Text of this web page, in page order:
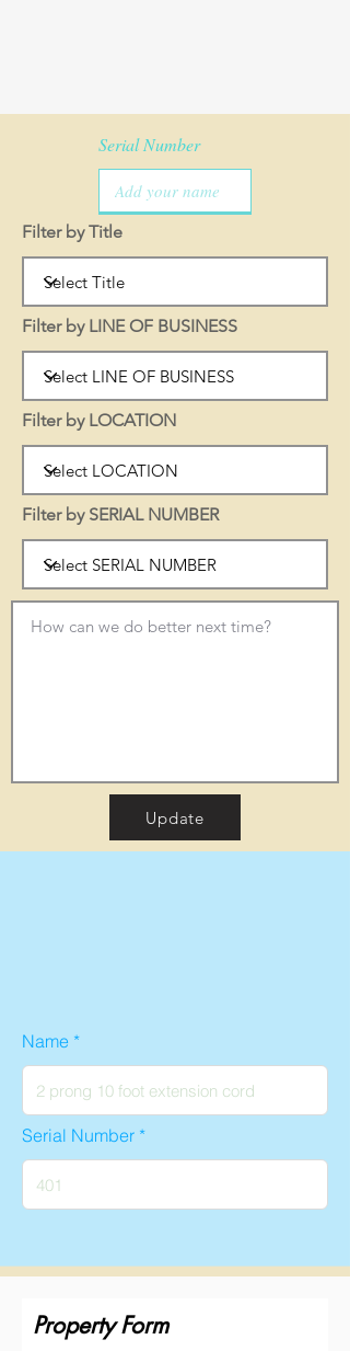
Serial Number
Filter by Title
Filter by LINE OF BUSINESS
Filter by LOCATION
Filter by SERIAL NUMBER
Update
Name
Serial Number
Property Form